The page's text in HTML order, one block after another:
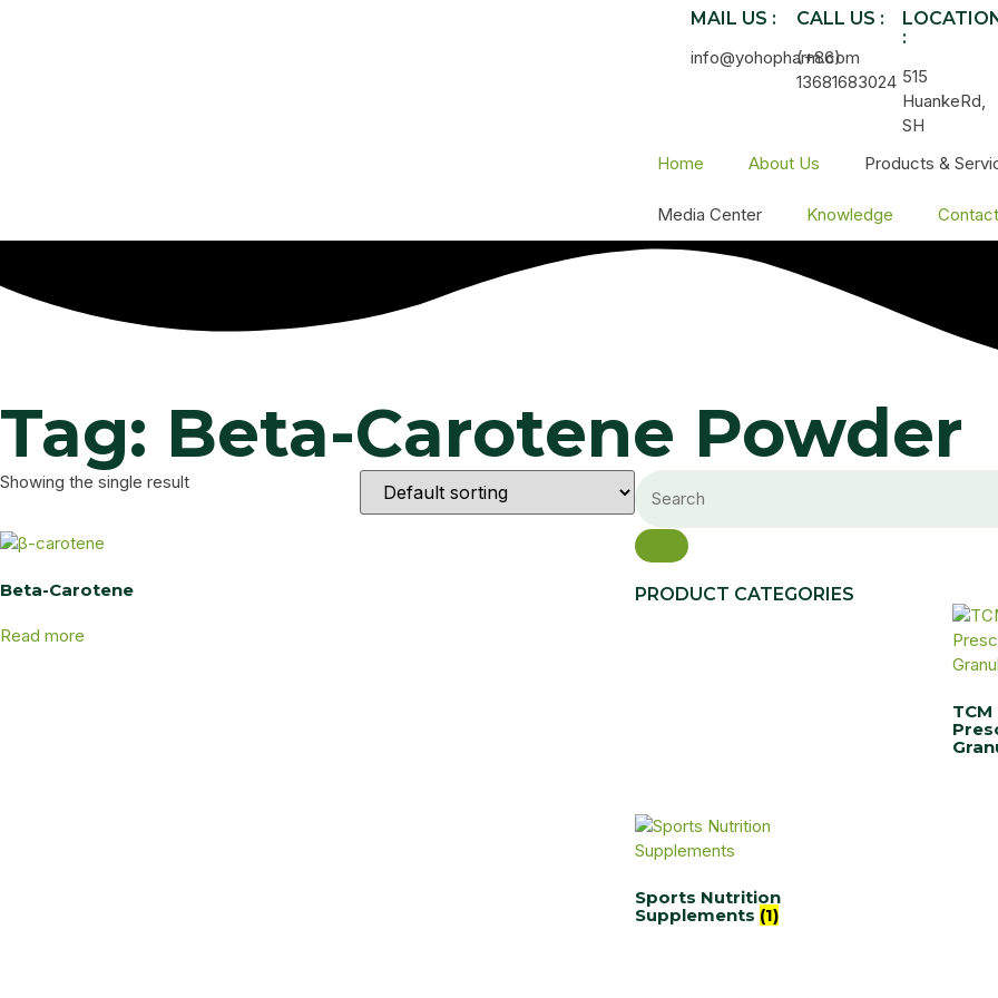
MAIL US :
info@yohopharm.com
CALL US :
(+86)
13681683024
:
515
HuankeRd,
SH
Home About Us Products &
Media Center Knowledge
Tag: Beta-Carotene Powder
Showing the single result
Beta-Carotene
Read more
PRODUCT CATEGORIES
TCM
Sports Nutrition
Supplements (1)